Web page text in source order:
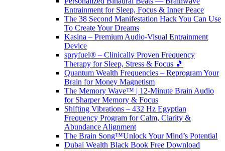
Entrainment for Sleep, Focus & Inner Peace
The 38 Second Manifestation Hack You Can Use
To Create Your Dreams
Kasina – Premium Audio-Visual Entrainment
Device
spryfuel® – Clinically Proven Frequency
Therapy for Sleep, Stress & Focus 🎵
Quantum Wealth Frequencies – Reprogram Your
Brain for Money Magnetism
The Memory Wave™ | 12-Minute Brain Audio
for Sharper Memory & Focus
Shifting Vibrations – 432 Hz Egyptian
Frequency Program for Calm, Clarity &
Abundance Alignment
The Brain Song™Unlock Your Mind’s Potential
Dubai Wealth Black Book Free Download